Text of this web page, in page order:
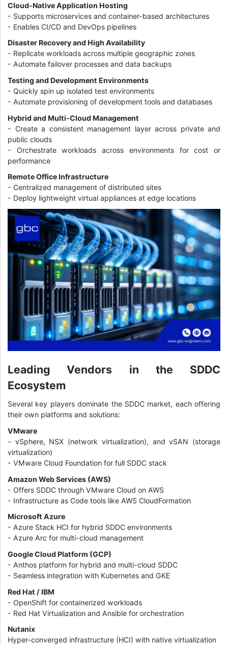
Cloud-Native Application Hosting
- Supports microservices and container-based architectures
- Enables CI/CD and DevOps pipelines
Disaster Recovery and High Availability
- Replicate workloads across multiple geographic zones
- Automate failover processes and data backups
Testing and Development Environments
- Quickly spin up isolated test environments
- Automate provisioning of development tools and databases
Hybrid and Multi-Cloud Management
- Create a consistent management layer across private and
public clouds
- Orchestrate workloads across environments for cost or
performance
Remote Office Infrastructure
- Centralized management of distributed sites
- Deploy lightweight virtual appliances at edge locations
Leading Vendors in the SDDC
Ecosystem
Several key players dominate the SDDC market, each offering
their own platforms and solutions:
VMware
- vSphere, NSX (network virtualization), and vSAN (storage
virtualization)
- VMware Cloud Foundation for full SDDC stack
Amazon Web Services (AWS)
- Offers SDDC through VMware Cloud on AWS
- Infrastructure as Code tools like AWS CloudFormation
Microsoft Azure
- Azure Stack HCI for hybrid SDDC environments
- Azure Arc for multi-cloud management
Google Cloud Platform (GCP)
- Anthos platform for hybrid and multi-cloud SDDC
- Seamless integration with Kubernetes and GKE
Red Hat / IBM
- OpenShift for containerized workloads
- Red Hat Virtualization and Ansible for orchestration
Nutanix
Hyper-converged infrastructure (HCI) with native virtualization